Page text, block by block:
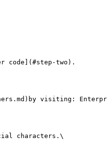
code](#step-two).
visiting: